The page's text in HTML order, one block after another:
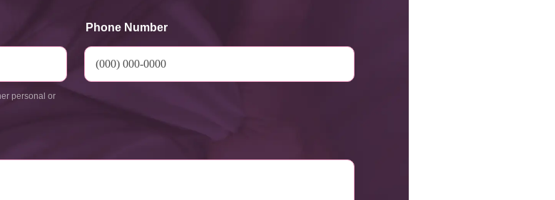
personal or
Phone Number